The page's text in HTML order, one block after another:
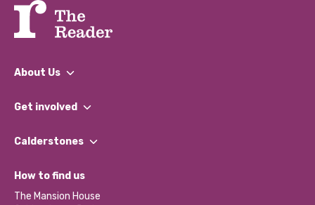
About Us
What We Do
Our Impact Report 2024/2025
Our Social Media Moderation Policy
Get involved
Find a Group
Become a Volunteer
Partner With Us
Calderstones
What’s Happening
Calderstones Membership
How to find us
The Mansion House